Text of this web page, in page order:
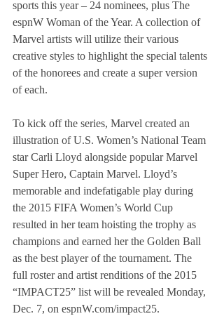
sports this year – 24 nominees, plus The
espnW Woman of the Year. A collection of
Marvel artists will utilize their various
creative styles to highlight the special talents
of the honorees and create a super version
of each.
To kick off the series, Marvel created an
illustration of U.S. Women’s National Team
star Carli Lloyd alongside popular Marvel
Super Hero, Captain Marvel. Lloyd’s
memorable and indefatigable play during
the 2015 FIFA Women’s World Cup
resulted in her team hoisting the trophy as
champions and earned her the Golden Ball
as the best player of the tournament. The
full roster and artist renditions of the 2015
“IMPACT25” list will be revealed Monday,
Dec. 7, on espnW.com/impact25.